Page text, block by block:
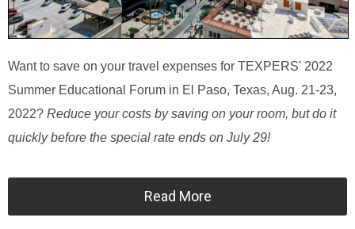
Want to save on your travel expenses for TEXPERS' 2022
Summer Educational Forum in El Paso, Texas, Aug. 21-23,
2022? Reduce your costs by saving on your room, but do it
quickly before the special rate ends on July 29!
Read More